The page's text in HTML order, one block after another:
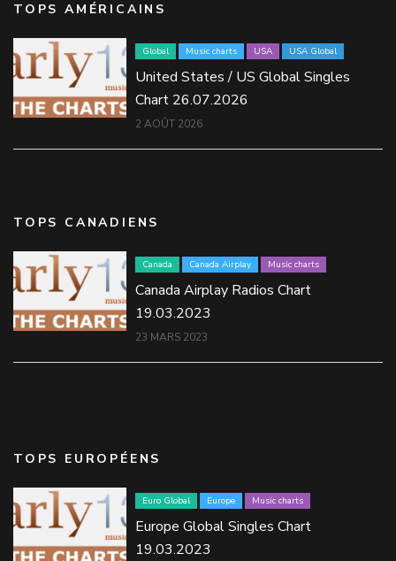
TOPS AMÉRICAINS
Global Music charts USA USA Global
United States / US Global Singles
Chart 26.07.2026
2 AOÛT 2026
TOPS CANADIENS
Canada Canada Airplay Music charts
Canada Airplay Radios Chart
19.03.2023
23 MARS 2023
TOPS EUROPÉENS
Euro Global Europe Music charts
Europe Global Singles Chart
19.03.2023